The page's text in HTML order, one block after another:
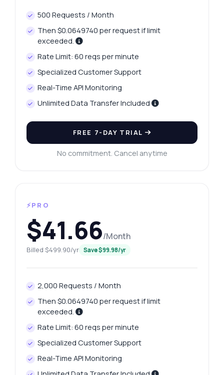
500 Requests / Month
Then $0.0649740 per request if limit
exceeded.
Rate Limit: 60 reqs per minute
Specialized Customer Support
Real-Time API Monitoring
Unlimited Data Transfer Included
FREE 7-DAY TRIAL
No commitment. Cancel anytime
⚡PRO
$41.66/Month
Billed $499.90/yr Save $99.98/yr
2,000 Requests / Month
Then $0.0649740 per request if limit
exceeded.
Rate Limit: 60 reqs per minute
Specialized Customer Support
Real-Time API Monitoring